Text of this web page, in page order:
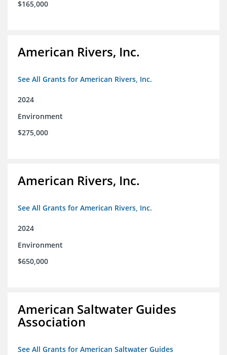
$165,000
American Rivers, Inc.
See All Grants for American Rivers, Inc.
2024
Environment
$275,000
American Rivers, Inc.
See All Grants for American Rivers, Inc.
2024
Environment
$650,000
American Saltwater Guides
Association
See All Grants for American Saltwater Guides